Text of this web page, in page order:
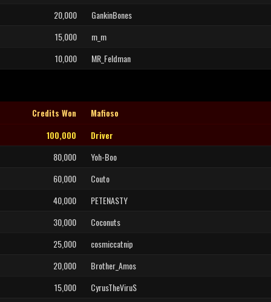
20,000
GankinBones
15,000
m_m
10,000
MR_Feldman
Credits Won
Mafioso
100,000
Driver
80,000
Yoh-Boo
60,000
Couto
40,000
PETENASTY
30,000
Coconuts
25,000
cosmiccatnip
20,000
Brother_Amos
15,000
CyrusTheViruS